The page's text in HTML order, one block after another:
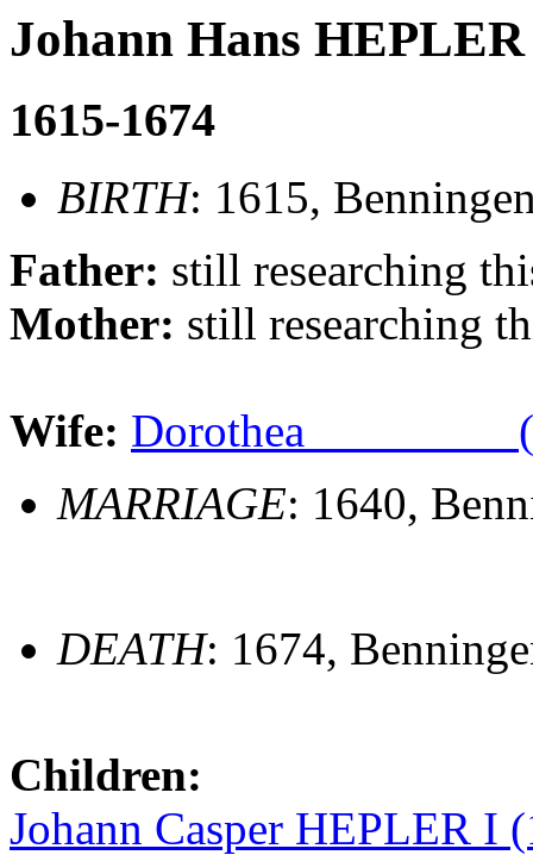
Johann Hans HEPLER
1615-1674
BIRTH: 1615,
Father: still researching
Mother: still researching
Wife: Dorothea ________
MARRIAGE: 1640,
DEATH: 1674,
Children:
Johann Casper HEPLER I